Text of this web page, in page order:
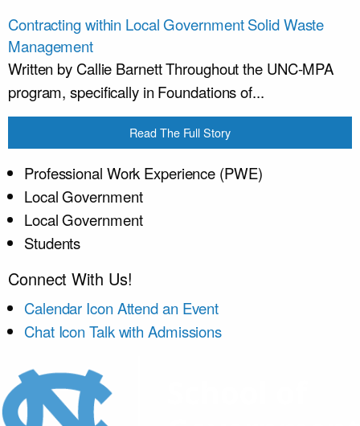
Contracting within Local Government Solid Waste
Management
Written by Callie Barnett Throughout the UNC-MPA
program, specifically in Foundations of...
Read The Full Story
Professional Work Experience (PWE)
Local Government
Local Government
Students
Connect With Us!
Calendar Icon Attend an Event
Chat Icon Talk with Admissions